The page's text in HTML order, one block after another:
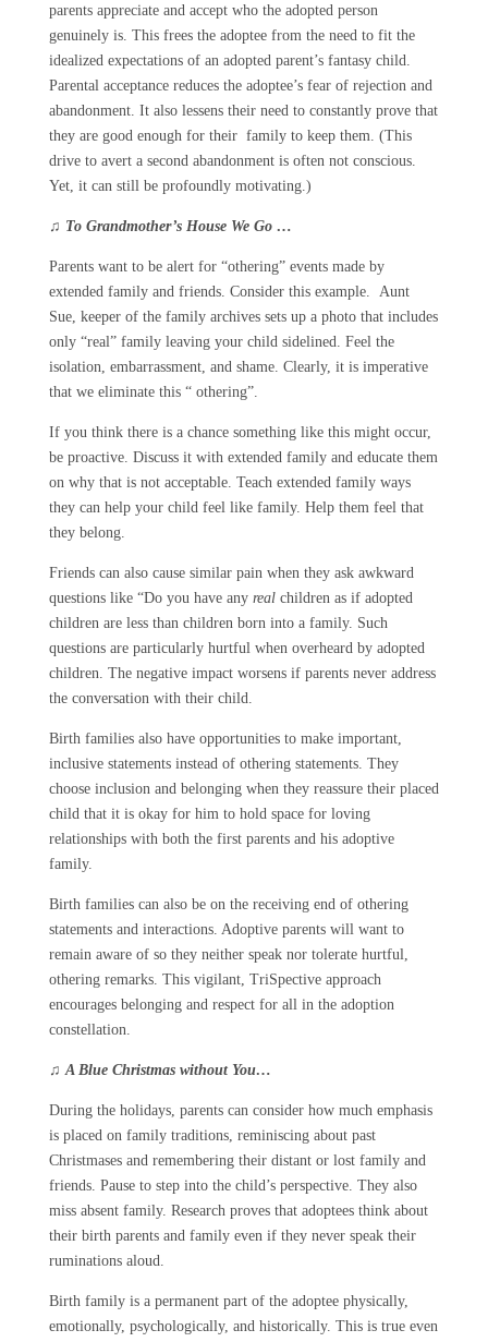
parents appreciate and accept who the adopted person
genuinely is. This frees the adoptee from the need to fit the
idealized expectations of an adopted parent’s fantasy child.
Parental acceptance reduces the adoptee’s fear of rejection and
abandonment. It also lessens their need to constantly prove that
they are good enough for their family to keep them. (This
drive to avert a second abandonment is often not conscious.
Yet, it can still be profoundly motivating.)
♫ To Grandmother’s House We Go …
Parents want to be alert for “othering” events made by
extended family and friends. Consider this example. Aunt
Sue, keeper of the family archives sets up a photo that includes
only “real” family leaving your child sidelined. Feel the
isolation, embarrassment, and shame. Clearly, it is imperative
that we eliminate this “ othering”.
If you think there is a chance something like this might occur,
be proactive. Discuss it with extended family and educate them
on why that is not acceptable. Teach extended family ways
they can help your child feel like family. Help them feel that
they belong.
Friends can also cause similar pain when they ask awkward
questions like “Do you have any real children as if adopted
children are less than children born into a family. Such
questions are particularly hurtful when overheard by adopted
children. The negative impact worsens if parents never address
the conversation with their child.
Birth families also have opportunities to make important,
inclusive statements instead of othering statements. They
choose inclusion and belonging when they reassure their placed
child that it is okay for him to hold space for loving
relationships with both the first parents and his adoptive
family.
Birth families can also be on the receiving end of othering
statements and interactions. Adoptive parents will want to
remain aware of so they neither speak nor tolerate hurtful,
othering remarks. This vigilant, TriSpective approach
encourages belonging and respect for all in the adoption
constellation.
♫ A Blue Christmas without You…
During the holidays, parents can consider how much emphasis
is placed on family traditions, reminiscing about past
Christmases and remembering their distant or lost family and
friends. Pause to step into the child’s perspective. They also
miss absent family. Research proves that adoptees think about
their birth parents and family even if they never speak their
ruminations aloud.
Birth family is a permanent part of the adoptee physically,
emotionally, psychologically, and historically. This is true even